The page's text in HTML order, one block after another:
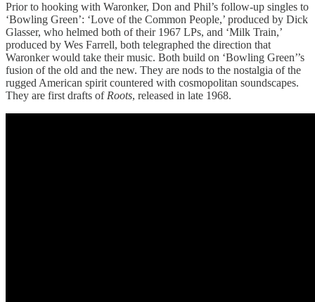
Prior to hooking with Waronker, Don and Phil’s follow-up singles to
‘Bowling Green’: ‘Love of the Common People,’ produced by Dick
Glasser, who helmed both of their 1967 LPs, and ‘Milk Train,’
produced by Wes Farrell, both telegraphed the direction that
Waronker would take their music. Both build on ‘Bowling Green’’s
fusion of the old and the new. They are nods to the nostalgia of the
rugged American spirit countered with cosmopolitan soundscapes.
They are first drafts of Roots, released in late 1968.